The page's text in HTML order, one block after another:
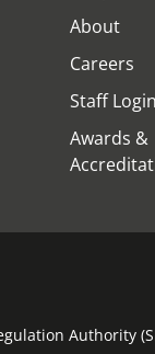
About
Careers
Staff Login
Awards &
Authority